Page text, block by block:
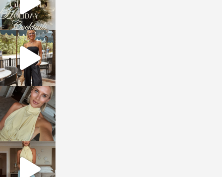
sosageblog
Oct 9
sosageblog
Oct 7
sosageblog
Sep 29